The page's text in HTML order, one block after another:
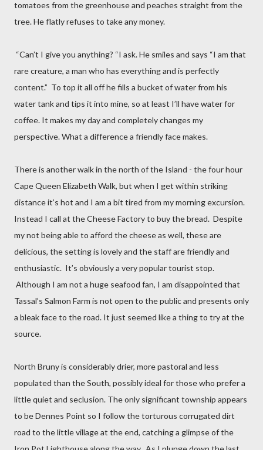
tomatoes from the greenhouse and peaches straight from the
tree. He flatly refuses to take any money.
“Can’t I give you anything? “I ask. He smiles and says “I am that
rare creature, a man who has everything and is perfectly
content.” To top it all off he fills a bucket of water from his
water tank and tips it into mine, so at least I’ll have water for
coffee. It makes my day and completely changes my
perspective. What a difference a friendly face makes.
There is another walk in the north of the Island - the four hour
Cape Queen Elizabeth Walk, but when I get within striking
distance it’s hot and I am a bit tired from my morning excursion.
Instead I call at the Cheese Factory to buy the bread. Despite
my not being able to afford the cheese as well, these are
delicious, the setting is lovely and the staff are friendly and
enthusiastic. It’s obviously a very popular tourist stop.
Although I am not a huge seafood fan, I am disappointed that
Tassal’s Salmon Farm is not open to the public and presents only
a bleak face to the road. It just seemed like a thing to try at the
source.
North Bruny is considerably drier, more pastoral and less
populated than the South, possibly ideal for those who prefer a
little quiet and seclusion. The only significant township appears
to be Dennes Point so I follow the torturous corrugated dirt
road to the little village at the end, catching a glimpse of the